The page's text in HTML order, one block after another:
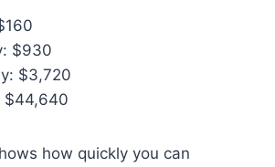
$930
$3,720
$44,640
how quickly you can